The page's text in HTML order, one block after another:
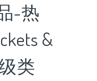
-热
&
类